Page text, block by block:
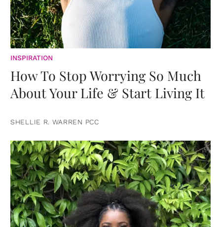
INSPIRATION
How To Stop Worrying So Much
About Your Life & Start Living It
SHELLIE R. WARREN PCC